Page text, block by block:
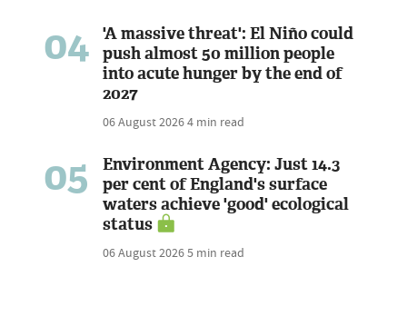
04
'A massive threat': El Niño could
push almost 50 million people
into acute hunger by the end of
2027
06 August 20264 min read
05
Environment Agency: Just 14.3
per cent of England's surface
waters achieve 'good' ecological
status
06 August 20265 min read